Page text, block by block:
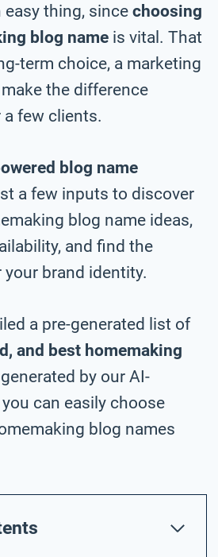
thing, since choosing
blog name is vital. That
term choice, a marketing
the difference
a few clients.
blog name
a few inputs to discover
blog name ideas,
and find the
brand identity.
a pre-generated list of
and best homemaking
generated by our AI-
can easily choose
blog names